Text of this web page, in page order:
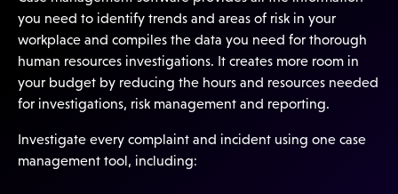
you need to identify trends and areas of risk in your
workplace and compiles the data you need for thorough
human resources investigations. It creates more room in
your budget by reducing the hours and resources needed
for investigations, risk management and reporting.
Investigate every complaint and incident using one case
management tool, including: